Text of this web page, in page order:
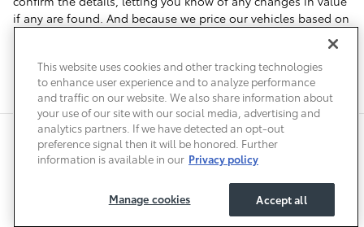
if any are found. And because we price our vehicles based on
Safety Recalls & Service Campaigns Sitemap Privacy
This website uses cookies and other tracking technologies
to enhance user experience and to analyze performance
and traffic on our website. We also share information about
your use of our site with our social media, advertising and
analytics partners. If we have detected an opt-out
preference signal then it will be honored. Further
information is available in our Privacy policy
Accept all
Manage cookies